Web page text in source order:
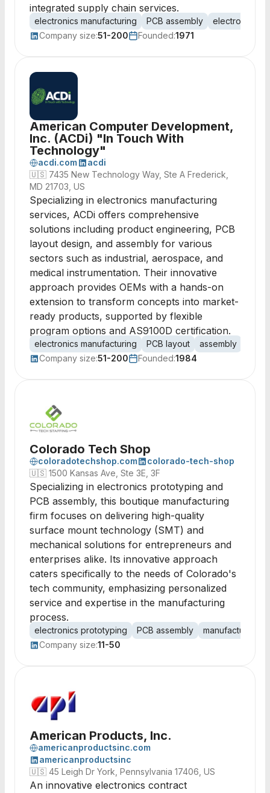
integrated supply chain services.
electronics manufacturing PCB assembly
electro-
Company size:51-200 Founded:1971
American Computer Development,
Inc. (ACDi) "In Touch With
Technology"
acdi.com
acdi
🇺🇸 7435 New Technology Way, Ste A Frederick,
MD 21703, US
Specializing in electronics manufacturing
services, ACDi offers comprehensive
solutions including product engineering, PCB
layout design, and assembly for various
sectors such as industrial, aerospace, and
medical instrumentation. Their innovative
approach provides OEMs with a hands-on
extension to transform concepts into market-
ready products, supported by flexible
program options and AS9100D certification.
electronics manufacturing PCB layout assembly
Company size:51-200 Founded:1984
Colorado Tech Shop
coloradotechshop.com
colorado-tech-shop
🇺🇸 1500 Kansas Ave, Ste 3E, 3F
Specializing in electronics prototyping and
PCB assembly, this boutique manufacturing
firm focuses on delivering high-quality
surface mount technology (SMT) and
mechanical solutions for entrepreneurs and
enterprises alike. Its innovative approach
caters specifically to the needs of Colorado's
tech community, emphasizing personalized
service and expertise in the manufacturing
process.
electronics prototyping PCB assembly manufacturing
Company size:11-50
American Products, Inc.
americanproductsinc.com
americanproductsinc
🇺🇸 45 Leigh Dr York, Pennsylvania 17406, US
An innovative electronics contract